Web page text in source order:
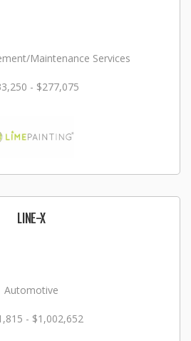
Maintenance Services
- $277,075
LINE-X
Automotive
- $1,002,652